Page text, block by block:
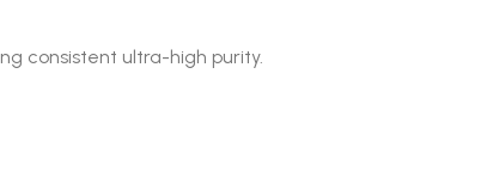
consistent ultra-high purity.